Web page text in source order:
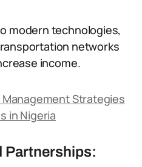
modern technologies,
networks
income.
Strategies
in Nigeria
Partnerships: